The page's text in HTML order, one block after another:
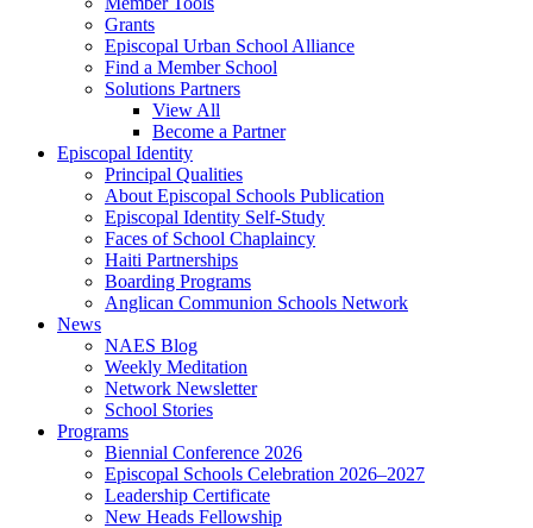
Grants
Episcopal Urban School Alliance
Find a Member School
Solutions Partners
View All
Become a Partner
Episcopal Identity
Principal Qualities
About Episcopal Schools Publication
Episcopal Identity Self-Study
Faces of School Chaplaincy
Haiti Partnerships
Boarding Programs
Anglican Communion Schools Network
News
NAES Blog
Weekly Meditation
Network Newsletter
School Stories
Programs
Biennial Conference 2026
Episcopal Schools Celebration 2026–2027
Leadership Certificate
New Heads Fellowship